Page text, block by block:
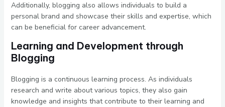
Additionally, blogging also allows individuals to build a
personal brand and showcase their skills and expertise, which
can be beneficial for career advancement.
Learning and Development through
Blogging
Blogging is a continuous learning process. As individuals
research and write about various topics, they also gain
knowledge and insights that contribute to their learning and